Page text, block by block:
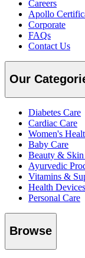
Careers
Apollo
Corporate
FAQs
Contact Us
Our
Diabetes Care
Cardiac Care
Women's
Baby Care
Beauty & Skin
Ayurvedic
Vitamins &
Health Devices
Personal Care
Browse